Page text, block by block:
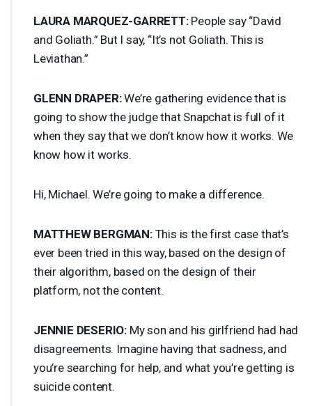
LAURA MARQUEZ-GARRETT:People say “David
and Goliath.” But I say, “It’s not Goliath. This is
Leviathan.”
GLENN DRAPER:We’re gathering evidence that is
going to show the judge that Snapchat is full of it
when they say that we don’t know how it works. We
know how it works.
Hi, Michael. We’re going to make a difference.
MATTHEW BERGMAN:This is the first case that’s
ever been tried in this way, based on the design of
their algorithm, based on the design of their
platform, not the content.
JENNIE DESERIO: My son and his girlfriend had had
disagreements. Imagine having that sadness, and
you’re searching for help, and what you’re getting is
suicide content.